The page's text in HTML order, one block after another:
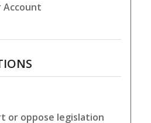
Account
or oppose legislation